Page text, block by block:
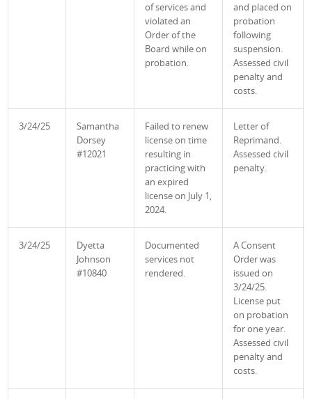
of services and
violated an
Order of the
Board while on
probation.
and placed on
probation
following
suspension.
Assessed civil
penalty and
costs.
3/24/25
Samantha
Dorsey
#12021
Failed to renew
license on time
resulting in
practicing with
an expired
license on July 1,
2024.
Letter of
Reprimand.
Assessed civil
penalty.
3/24/25
Dyetta
Johnson
#10840
Documented
services not
rendered.
A Consent
Order was
issued on
3/24/25.
License put
on probation
for one year.
Assessed civil
penalty and
costs.